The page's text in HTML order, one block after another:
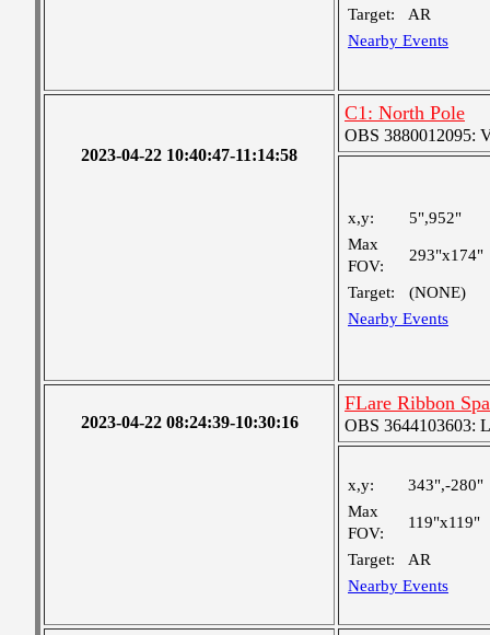
Target:
AR
Nearby Events
2023-04-22 10:40:47-11:14:58
C1: North Pole
OBS 3880012095:
x,y:
5",952"
Max
FOV:
293"x174"
Target:
(NONE)
Nearby Events
2023-04-22 08:24:39-10:30:16
FLare Ribbon
OBS 3644103603:
x,y:
343",-280"
Max
FOV:
119"x119"
Target:
AR
Nearby Events